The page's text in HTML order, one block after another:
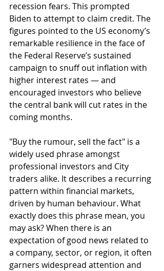
recession fears. This prompted
Biden to attempt to claim credit. The
figures pointed to the US economy’s
remarkable resilience in the face of
the Federal Reserve’s sustained
campaign to snuff out inflation with
higher interest rates — and
encouraged investors who believe
the central bank will cut rates in the
coming months.
"Buy the rumour, sell the fact" is a
widely used phrase amongst
professional investors and City
traders alike. It describes a recurring
pattern within financial markets,
driven by human behaviour. What
exactly does this phrase mean, you
may ask? When there is an
expectation of good news related to
a company, sector, or region, it often
garners widespread attention and